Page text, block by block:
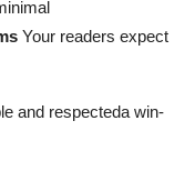
Your readers expect
and respecteda win-